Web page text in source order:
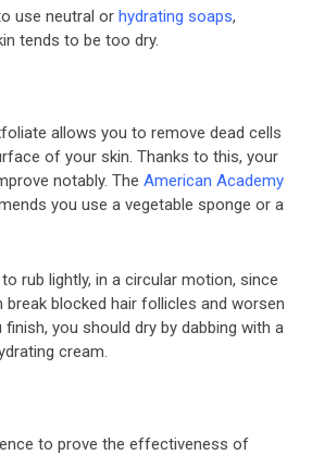
use neutral or hydrating soaps,
tends to be too dry.
allows you to remove dead cells
of your skin. Thanks to this, your
notably. The American Academy
you use a vegetable sponge or a
rub lightly, in a circular motion, since
blocked hair follicles and worsen
you should dry by dabbing with a
cream.
to prove the effectiveness of